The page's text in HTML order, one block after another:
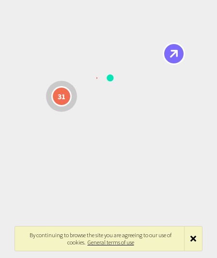
31
By continuing to browse the site you are agreeing to our use of
cookies. General terms of use